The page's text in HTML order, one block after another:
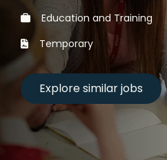
Education and Training
Temporary